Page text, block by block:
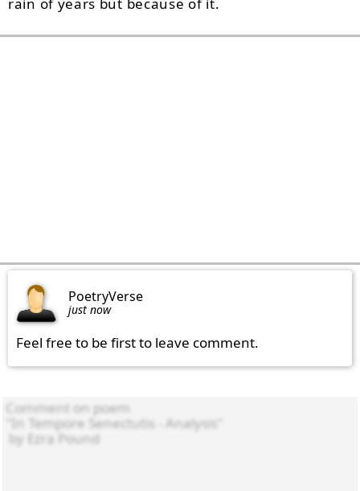
PoetryVerse
just now
Feel free to be first to leave comment.